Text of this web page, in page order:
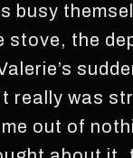
busy
stove, the
really was
out of